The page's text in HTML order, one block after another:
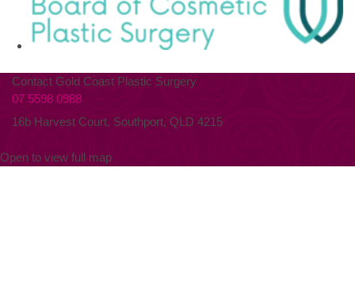
Contact Gold Coast Plastic Surgery
07 5598 0988
16b Harvest Court, Southport, QLD 4215
Open to view full map